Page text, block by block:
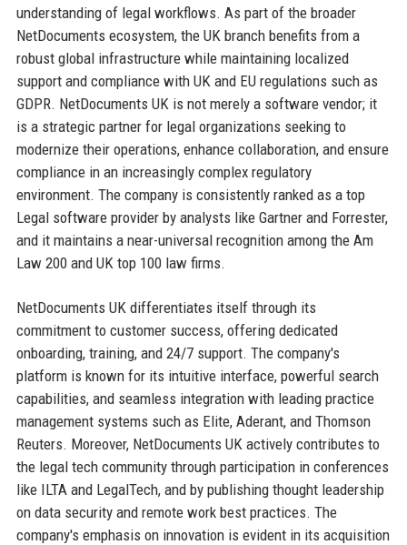
understanding of legal workflows. As part of the broader
NetDocuments ecosystem, the UK branch benefits from a
robust global infrastructure while maintaining localized
support and compliance with UK and EU regulations such as
GDPR. NetDocuments UK is not merely a software vendor; it
is a strategic partner for legal organizations seeking to
modernize their operations, enhance collaboration, and ensure
compliance in an increasingly complex regulatory
environment. The company is consistently ranked as a top
Legal software provider by analysts like Gartner and Forrester,
and it maintains a near-universal recognition among the Am
Law 200 and UK top 100 law firms.
NetDocuments UK differentiates itself through its
commitment to customer success, offering dedicated
onboarding, training, and 24/7 support. The company's
platform is known for its intuitive interface, powerful search
capabilities, and seamless integration with leading practice
management systems such as Elite, Aderant, and Thomson
Reuters. Moreover, NetDocuments UK actively contributes to
the legal tech community through participation in conferences
like ILTA and LegalTech, and by publishing thought leadership
on data security and remote work best practices. The
company's emphasis on innovation is evident in its acquisition